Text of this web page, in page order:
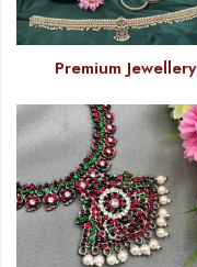
Premium Jewellery